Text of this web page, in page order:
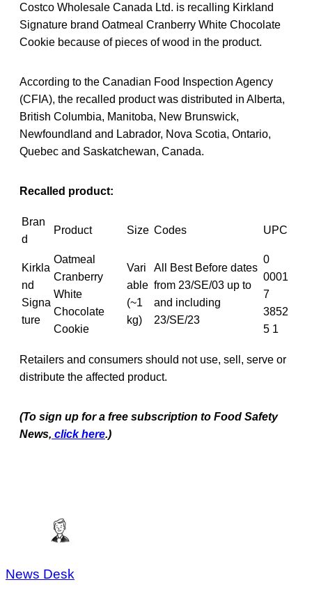
Costco Wholesale Canada Ltd. is recalling Kirkland
Signature brand Oatmeal Cranberry White Chocolate
Cookie because of pieces of wood in the product.
According to the Canadian Food Inspection Agency
(CFIA), the recalled product was distributed in Alberta,
British Columbia, Manitoba, New Brunswick,
Newfoundland and Labrador, Nova Scotia, Ontario,
Quebec and Saskatchewan, Canada.
Recalled product:
Bran
d
Product Size Codes UPC
Kirkla
nd
Signa
ture
Oatmeal
Cranberry
White
Chocolate
Cookie
Vari
able
(~1
kg)
All Best Before dates
from 23/SE/03 up to
and including
23/SE/23
0
0001
7
3852
5 1
Retailers and consumers should not use, sell, serve or
distribute the affected product.
(To sign up for a free subscription to Food Safety
News, click here.)
News Desk